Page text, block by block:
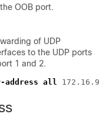
OOB port.
of UDP
to the UDP ports
1 and 2.
address all